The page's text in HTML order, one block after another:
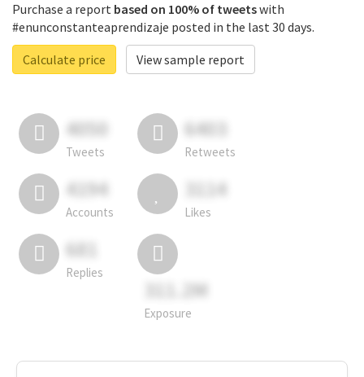
Purchase a report based on 100% of tweetswith
#enunconstanteaprendizaje posted in the last 30 days.
Calculate price
View sample report
4050
Tweets
6403
Retweets
4194
Accounts
3114
Likes
681
Replies
311.2M
Exposure